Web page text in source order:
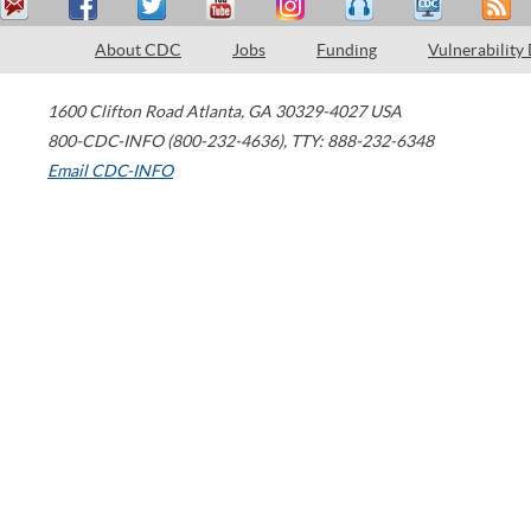
About CDC Jobs Funding Vulnerability
1600 Clifton Road Atlanta, GA 30329-4027 USA
800-CDC-INFO (800-232-4636), TTY: 888-232-6348
Email CDC-INFO